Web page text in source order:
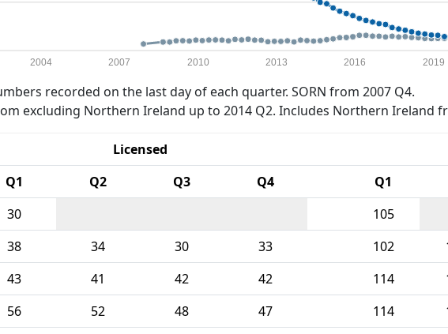
2004 2007 2010 2013 2016 2019
recorded on the last day of each quarter. SORN from 2007 Q4.
excluding Northern Ireland up to 2014 Q2. Includes Northern Ireland
Licensed
Q1 Q2 Q3 Q4 Q1
30
105
38 34 30 33 102
43 41 42 42 114
56 52 48 47 114